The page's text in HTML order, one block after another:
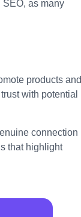
as many
products and
with potential
connection
that highlight